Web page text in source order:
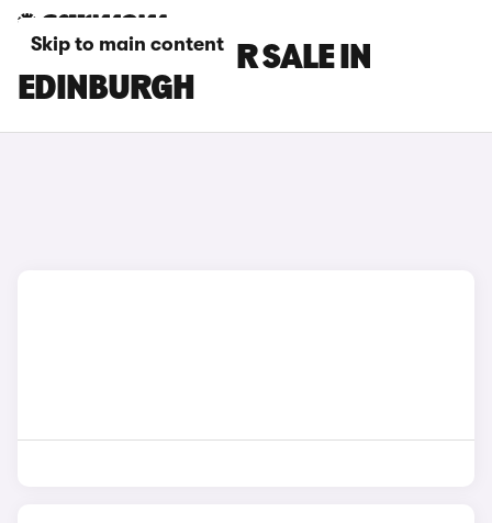
Skip to main content
TESLA CARS FOR SALE IN
EDINBURGH